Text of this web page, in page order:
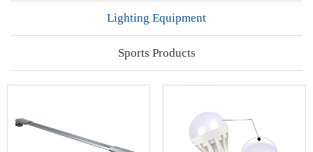
Lighting Equipment
Sports Products